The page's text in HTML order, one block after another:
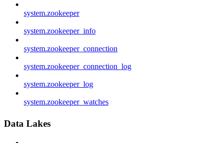
system.zookeeper
system.zookeeper_info
system.zookeeper_connection
system.zookeeper_connection_log
system.zookeeper_log
system.zookeeper_watches
Data Lakes